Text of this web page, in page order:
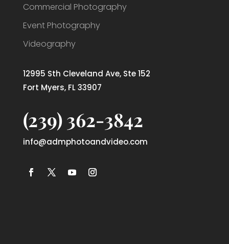
Commercial Photography
Event Photography
Videography
12995 Sth Cleveland Ave, Ste 152
Fort Myers, FL 33907
(239) 362-3842
info@admphotoandvideo.com